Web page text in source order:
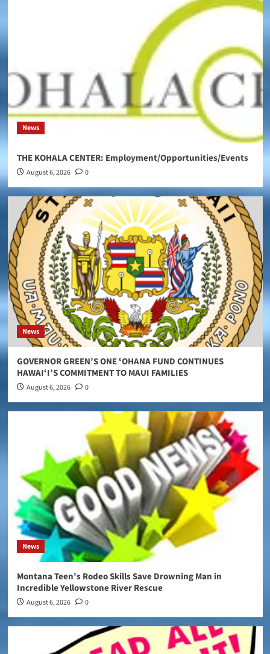
News
THE KOHALA CENTER: Employment/Opportunities/Events
August 6, 2026 0
News
GOVERNOR GREEN’S ONE ʻOHANA FUND CONTINUES
HAWAIʻI’S COMMITMENT TO MAUI FAMILIES
August 6, 2026 0
News
Montana Teen’s Rodeo Skills Save Drowning Man in
Incredible Yellowstone River Rescue
August 6, 2026 0